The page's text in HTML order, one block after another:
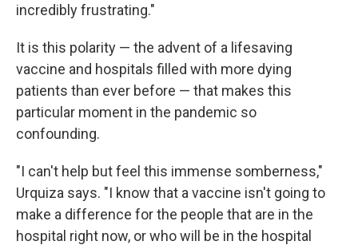
incredibly frustrating."
It is this polarity — the advent of a lifesaving
vaccine and hospitals filled with more dying
patients than ever before — that makes this
particular moment in the pandemic so
confounding.
"I can't help but feel this immense somberness,"
Urquiza says. "I know that a vaccine isn't going to
make a difference for the people that are in the
hospital right now, or who will be in the hospital